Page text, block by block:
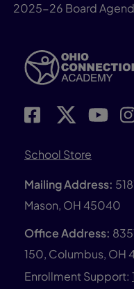
2025-26 Board
School Store
Mailing Address:
Mason, OH 45040
Office Address:
150, Columbus, OH
Enrollment Support: